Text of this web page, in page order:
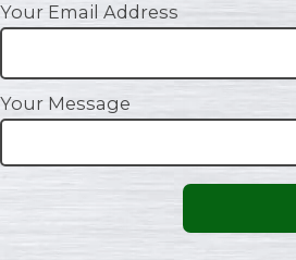
Your Email Address
Your Message